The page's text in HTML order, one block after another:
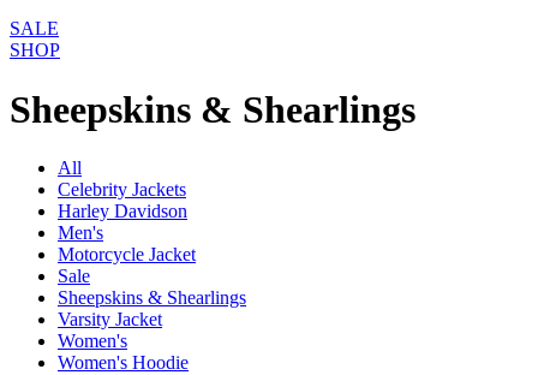
SALE
SHOP
Sheepskins & Shearlings
All
Celebrity Jackets
Harley Davidson
Men's
Motorcycle Jacket
Sale
Sheepskins & Shearlings
Varsity Jacket
Women's
Women's Hoodie